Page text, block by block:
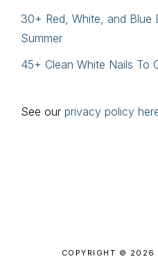
30+ Red, White, and Blue
Summer
45+ Clean White Nails To
See our privacy policy
COPYRIGHT © 2026